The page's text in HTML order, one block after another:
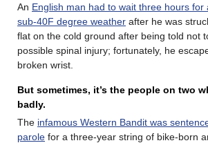
An English man had to wait three hours for
sub-40F degree weather after he was
flat on the cold ground after being told not
possible spinal injury; fortunately, he
broken wrist.
But sometimes, it’s the people on two
badly.
The infamous Western Bandit was
parole for a three-year string of bike-born